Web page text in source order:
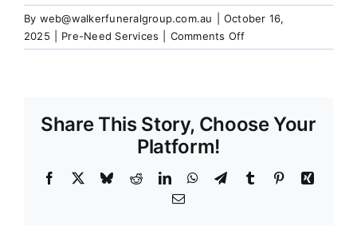
Our Services
Contact Us
By web@walkerfuneralgroup.com.au
October 16,
2025
Pre-Need Services Comments Offon
Can
changes
pre-
Share This Story, Choose Your
Platform!
Facebook BlueskyRedditLinkedInWhatsApp
TelegramTumblr PinterestXing
Email